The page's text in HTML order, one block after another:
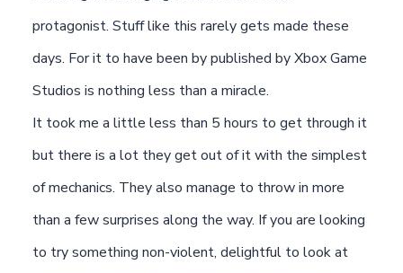
protagonist. Stuff like this rarely gets made these
days. For it to have been by published by Xbox Game
Studios is nothing less than a miracle.
It took me a little less than 5 hours to get through it
but there is a lot they get out of it with the simplest
of mechanics. They also manage to throw in more
than a few surprises along the way. If you are looking
to try something non-violent, delightful to look at